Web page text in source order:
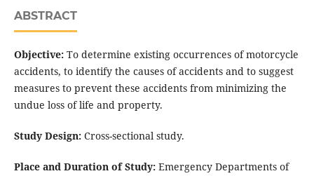
ABSTRACT
Objective:To determine existing occurrences of motorcycle
accidents, to identify the causes of accidents and to suggest
measures to prevent these accidents from minimizing the
undue loss of life and property.
Study Design:Cross-sectional study.
Place and Duration of Study:Emergency Departments of